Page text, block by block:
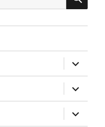
expand
child
menu
expand
child
menu
expand
child